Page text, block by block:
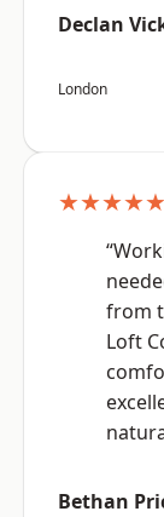
Declan
London
★★★★★
from
Loft
Bethan